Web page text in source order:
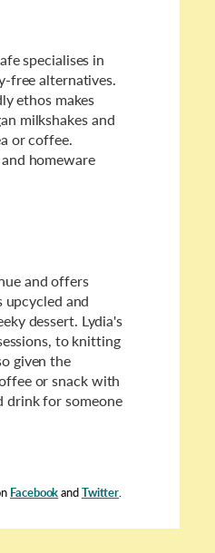
specialises in
free alternatives.
ethos makes
milkshakes and
or coffee.
homeware
and offers
and
dessert. Lydia's
to knitting
given the
or snack with
drink for someone
FacebookandTwitter.